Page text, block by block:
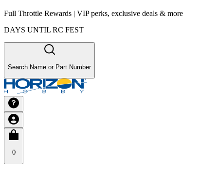
Full Throttle Rewards | VIP perks, exclusive deals & more
DAYS UNTIL RC FEST
Search Name or Part Number
0